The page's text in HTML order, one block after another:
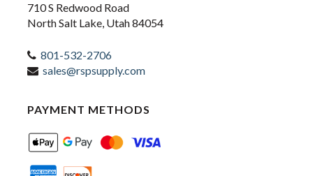
710 S Redwood Road
North Salt Lake, Utah 84054
801-532-2706
sales@rspsupply.com
PAYMENT METHODS